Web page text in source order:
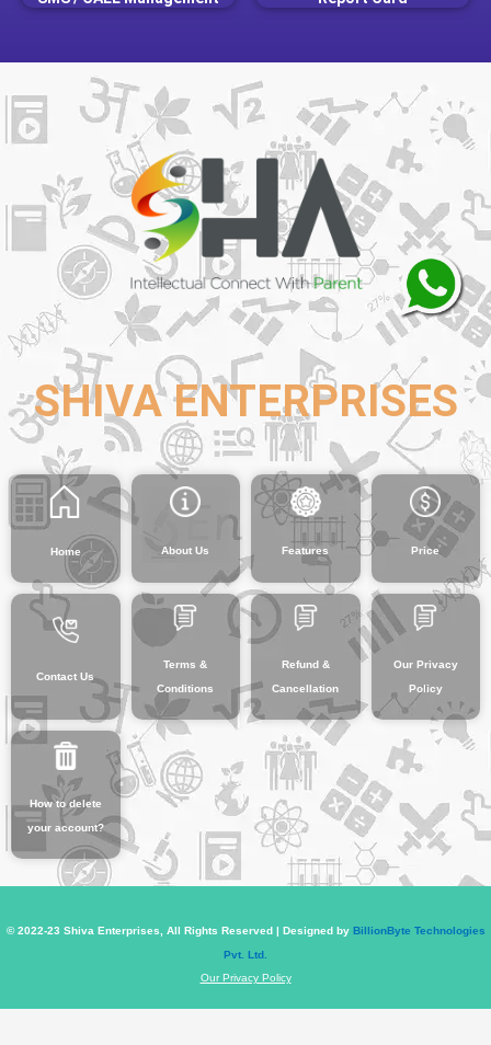
SHIVA ENTERPRISES
Home About Us Features Price
Contact Us
Terms &
Conditions
Refund &
Cancellation
Our Privacy
Policy
How to delete
your account?
© 2022-23 Shiva Enterprises, All Rights Reserved | Designed by BillionByte Technologies
Pvt. Ltd.
Our Privacy Policy